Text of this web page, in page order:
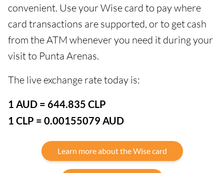
convenient. Use your Wise card to pay where
card transactions are supported, or to get cash
from the ATM whenever you need it during your
visit to Punta Arenas.
The live exchange rate today is:
1 AUD = 644.835 CLP
1 CLP = 0.00155079 AUD
Learn more about the Wise card